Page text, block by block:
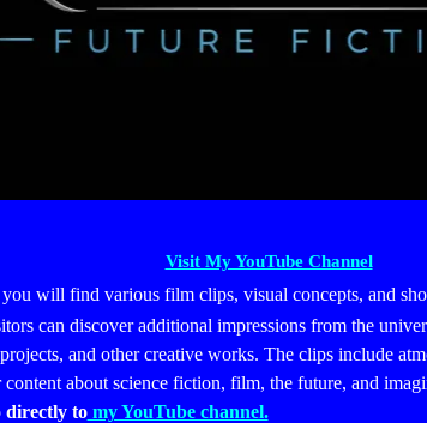
Visit My YouTube Channel
will find various film clips, visual concepts, and
can discover additional impressions from the
and other creative works. The clips include
about science fiction, film, the future, and
directly tomy YouTube channel.